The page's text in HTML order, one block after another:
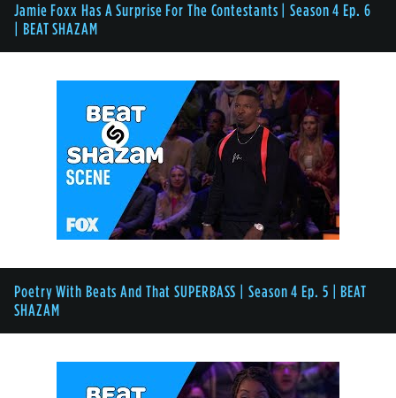
Jamie Foxx Has A Surprise For The Contestants | Season 4 Ep. 6
| BEAT SHAZAM
Poetry With Beats And That SUPERBASS | Season 4 Ep. 5 | BEAT
SHAZAM